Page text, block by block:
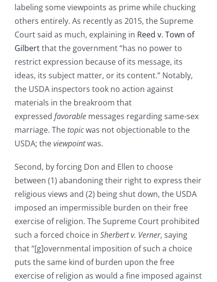
labeling some viewpoints as prime while chucking
others entirely. As recently as 2015, the Supreme
Court said as much, explaining in Reed v. Town of
Gilbertthat the government “has no power to
restrict expression because of its message, its
ideas, its subject matter, or its content.” Notably,
the USDA inspectors took no action against
materials in the breakroom that
expressed favorable messages regarding same-sex
marriage. The topicwas not objectionable to the
USDA; theviewpointwas.
Second, by forcing Don and Ellen to choose
between (1) abandoning their right to express their
religious views and (2) being shut down, the USDA
imposed an impermissible burden on their free
exercise of religion. The Supreme Court prohibited
such a forced choice in Sherbert v. Verner, saying
that “[g]overnmental imposition of such a choice
puts the same kind of burden upon the free
exercise of religion as would a fine imposed against